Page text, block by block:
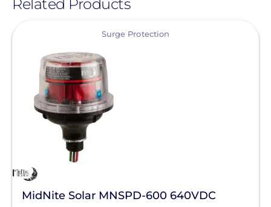
Related Products
Surge Protection
MidNite Solar MNSPD-600 640VDC